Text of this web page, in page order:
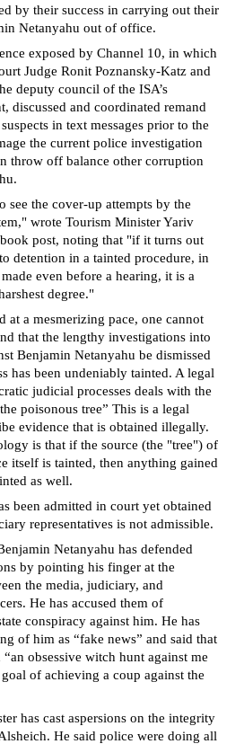
by their success in carrying out their
Netanyahu out of office.
exposed by Channel 10, in which
Judge Ronit Poznansky-Katz and
deputy council of the ISA’s
discussed and coordinated remand
in text messages prior to the
the current police investigation
throw off balance other corruption
see the cover-up attempts by the
wrote Tourism Minister Yariv
post, noting that "if it turns out
detention in a tainted procedure, in
even before a hearing, it is a
degree."
at a mesmerizing pace, one cannot
that the lengthy investigations into
Benjamin Netanyahu be dismissed
has been undeniably tainted. A legal
judicial processes deals with the
poisonous tree” This is a legal
evidence that is obtained illegally.
is that if the source (the "tree") of
itself is tainted, then anything gained
as well.
been admitted in court yet obtained
representatives is not admissible.
Netanyahu has defended
by pointing his finger at the
the media, judiciary, and
He has accused them of
conspiracy against him. He has
of him as “fake news” and said that
obsessive witch hunt against me
of achieving a coup against the
has cast aspersions on the integrity
He said police were doing all